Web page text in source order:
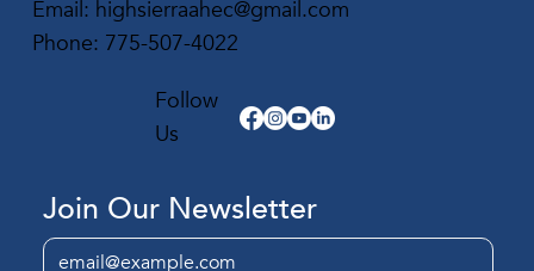
Join Our Newsletter
Email: highsierraahec@gmail.com
Phone: 775-507-4022
Follow
Us